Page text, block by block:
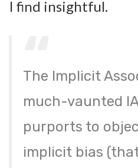
I find insightful.
The Implicit
much-vaunted
purports to
implicit bias